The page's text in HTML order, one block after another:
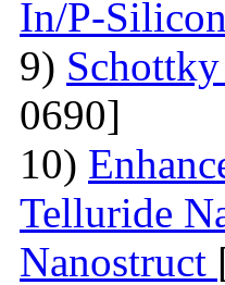
In/P-Silicon
9)
0690]
10)
Telluride
Nanostruct